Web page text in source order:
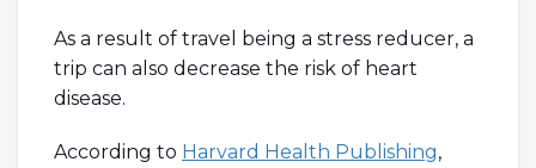
As a result of travel being a stress reducer, a
trip can also decrease the risk of heart
disease.
According to Harvard Health Publishing,